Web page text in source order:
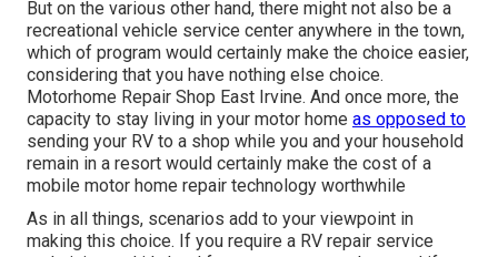
But on the various other hand, there might not also be a
recreational vehicle service center anywhere in the town,
which of program would certainly make the choice easier,
considering that you have nothing else choice.
Motorhome Repair Shop East Irvine. And once more, the
capacity to stay living in your motor home as opposed to
sending your RV to a shop while you and your household
remain in a resort would certainly make the cost of a
mobile motor home repair technology worthwhile
As in all things, scenarios add to your viewpoint in
making this choice. If you require a RV repair service